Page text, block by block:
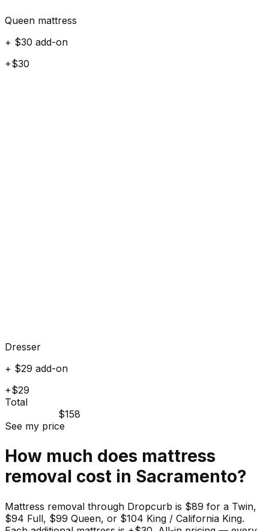
Queen mattress
+ $30 add-on
+$30
Dresser
+ $29 add-on
+$29
Total
$158
See my price
How much does mattress
removal cost in Sacramento?
Mattress removal through Dropcurb is $89 for a Twin,
$94 Full, $99 Queen, or $104 King / California King.